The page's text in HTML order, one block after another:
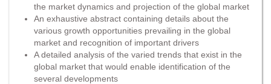
the market dynamics and projection of the global market
An exhaustive abstract containing details about the
various growth opportunities prevailing in the global
market and recognition of important drivers
A detailed analysis of the varied trends that exist in the
global market that would enable identification of the
several developments